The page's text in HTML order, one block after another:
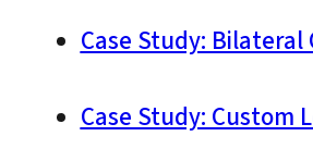
Case Study:
Case Study: Custom